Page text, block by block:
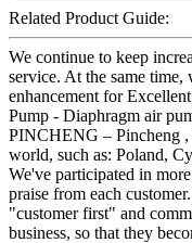
Related Product Guide:
We continue to keep
service. At the same time,
enhancement for
Pump - Diaphragm air
PINCHENG – Pincheng
world, such as: Poland,
We've participated in
praise from each
"customer first" and
business, so that they